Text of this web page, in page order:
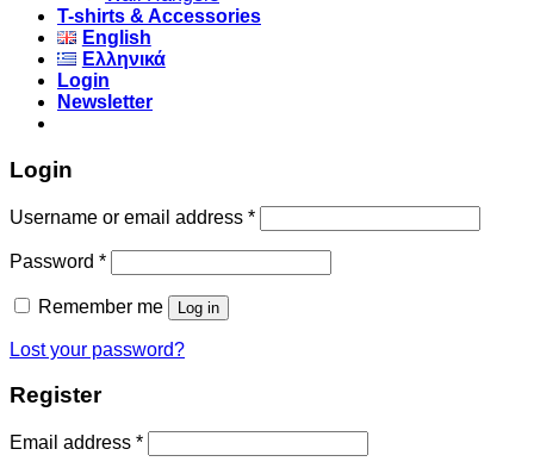
T-shirts & Accessories
English
Ελληνικά
Login
Newsletter
Login
Username or email address *
Password *
Remember me Log in
Lost your password?
Register
Email address *